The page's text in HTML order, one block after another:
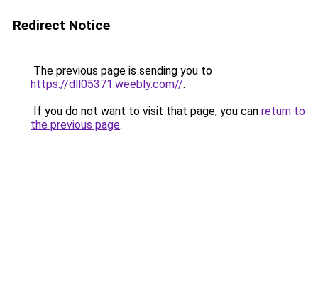
Redirect Notice
The previous page is sending you to
https://dll05371.weebly.com//.
If you do not want to visit that page, you can return to
the previous page.